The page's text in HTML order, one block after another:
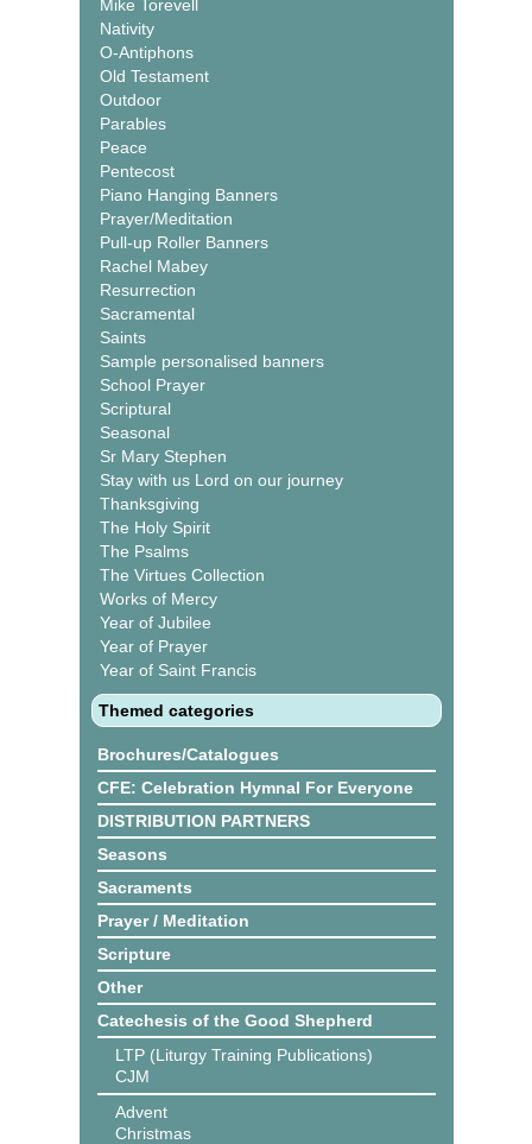
Mike Torevell
Nativity
O-Antiphons
Old Testament
Outdoor
Parables
Peace
Pentecost
Piano Hanging Banners
Prayer/Meditation
Pull-up Roller Banners
Rachel Mabey
Resurrection
Sacramental
Saints
Sample personalised banners
School Prayer
Scriptural
Seasonal
Sr Mary Stephen
Stay with us Lord on our journey
Thanksgiving
The Holy Spirit
The Psalms
The Virtues Collection
Works of Mercy
Year of Jubilee
Year of Prayer
Year of Saint Francis
Themed categories
Brochures/Catalogues
CFE: Celebration Hymnal For Everyone
DISTRIBUTION PARTNERS
Seasons
Sacraments
Prayer / Meditation
Scripture
Other
Catechesis of the Good Shepherd
LTP (Liturgy Training Publications)
CJM
Advent
Christmas